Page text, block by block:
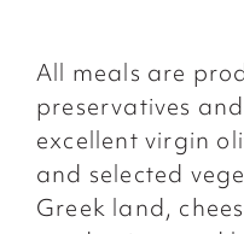
All meals are
preservatives
excellent virgin
and selected
Greek land,